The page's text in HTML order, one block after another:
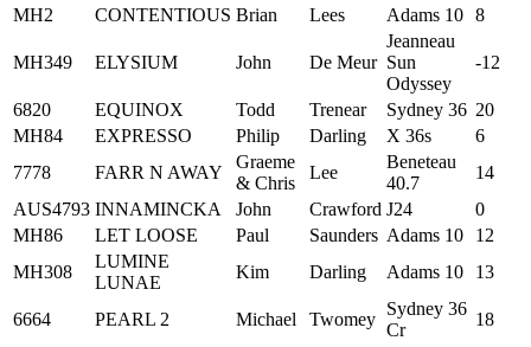
MH2
CONTENTIOUS Brian Lees Adams 10 8
MH349 ELYSIUM John De Meur
Jeanneau
Sun
Odyssey
-12
6820 EQUINOX Todd Trenear Sydney 36 20
MH84
EXPRESSO Philip Darling X 36s
6
7778
FARR N AWAY
Graeme
& Chris
Lee
Beneteau
40.7
14
AUS4793 INNAMINCKA John Crawford J24
0
MH86
LET LOOSE Paul Saunders Adams 10
12
MH308
LUMINE
LUNAE
Kim Darling Adams 10 13
6664 PEARL 2 Michael Twomey
Sydney 36
Cr
18